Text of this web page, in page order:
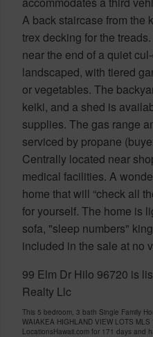
A back staircase from the
trex decking for the
near the end of a quiet
landscaped, with tiered
or vegetables. The
keiki, and a shed is
supplies. The gas range
serviced by propane
Centrally located near
medical facilities. A
home that will “check all
for yourself. The home is
sofa, "sleep numbers"
included in the sale at no
99 Elm Dr Hilo 96720 is
Realty Llc
This 5 bedroom, 3 bath Single Family
WAIAKEA HIGHLAND VIEW LOTS
LocationsHawaii.com for 171 days and